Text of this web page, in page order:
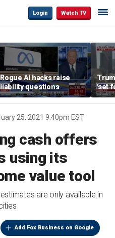
Login Watch TV
Rogue AI hacks raise
liability questions
'set
Iran
25, 2021 9:40pm EST
cash offers
using its
value tool
are only available in
Add Fox Business on Google